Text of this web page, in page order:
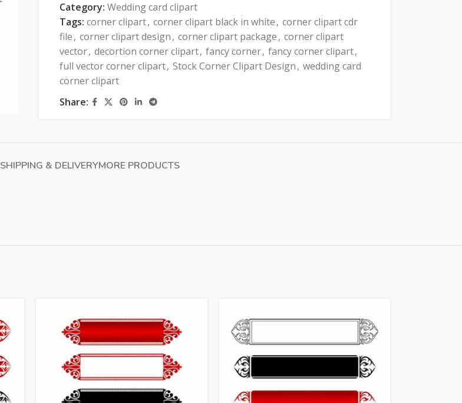
Category: Wedding card clipart
Tags: corner clipart, corner clipart black in white, corner clipart cdr
file, corner clipart design, corner clipart package, corner clipart
vector, decortion corner clipart, fancy corner, fancy corner clipart,
full vector corner clipart, Stock Corner Clipart Design, wedding card
corner clipart
Share:
SHIPPING & DELIVERYMORE PRODUCTS